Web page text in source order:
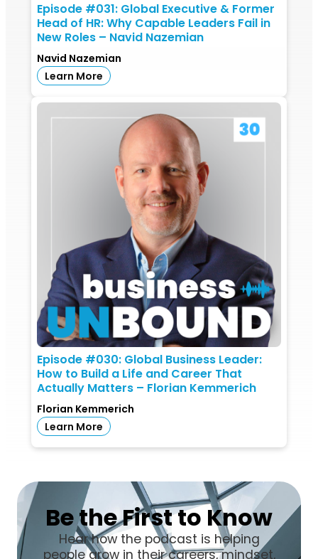
Episode #031: Global Executive & Former
Head of HR: Why Capable Leaders Fail in
New Roles – Navid Nazemian
Navid Nazemian
Learn More
Episode #030: Global Business Leader:
How to Build a Life and Career That
Actually Matters – Florian Kemmerich
Florian Kemmerich
Learn More
Be the First to Know
Hear how the podcast is helping
people grow in their careers, mindset,